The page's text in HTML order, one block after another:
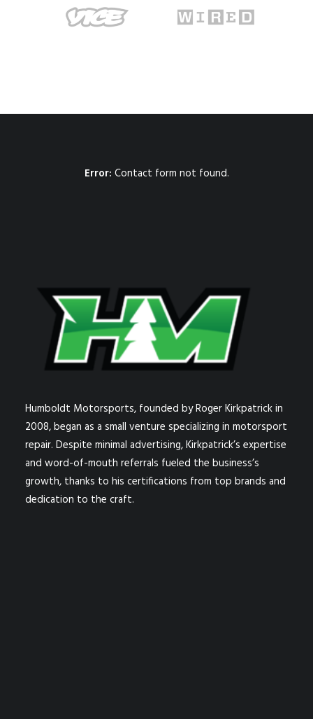
Error: Contact form not found.
Humboldt Motorsports, founded by Roger Kirkpatrick in
2008, began as a small venture specializing in motorsport
repair. Despite minimal advertising, Kirkpatrick’s expertise
and word-of-mouth referrals fueled the business’s
growth, thanks to his certifications from top brands and
dedication to the craft.